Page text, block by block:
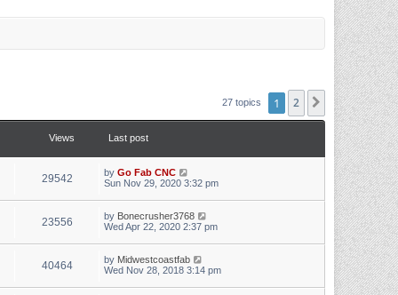
27 topics 1 2 Next
Views Last post
29542 by Go Fab CNC
Sun Nov 29, 2020 3:32 pm
23556 by Bonecrusher3768
Wed Apr 22, 2020 2:37 pm
40464 by Midwestcoastfab
Wed Nov 28, 2018 3:14 pm